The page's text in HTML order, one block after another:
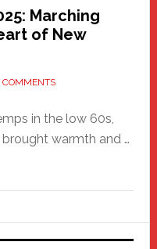
Marching
of New
COMMENTS
in the low 60s,
warmth and …